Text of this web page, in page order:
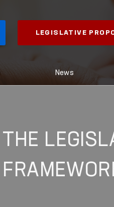
LEGISLATIVE
News
THE